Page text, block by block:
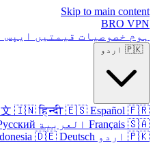
Skip to main content
BRO VPN
ہوم خصوصیات قیمتیں ایپس
🇵🇰 اردو
🇮🇳 हिन्दी 🇪🇸 Español 🇫🇷
Français 🇸🇦 العربية
🇵🇰 اردو 🇩🇪 Deutsch